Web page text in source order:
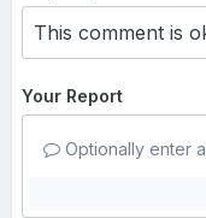
Your Report
Optionally enter